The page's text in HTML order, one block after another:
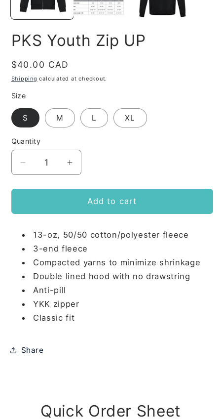
PKS Youth Zip UP
Regular
price
$40.00 CAD
Shipping calculated at checkout.
Size
S M L XL
Quantity
Decrease
quantity
for
Youth
UP
Increase
quantity
for
PKS
Youth
UP
Add to cart
13-oz, 50/50 cotton/polyester fleece
3-end fleece
Compacted yarns to minimize shrinkage
Double lined hood with no drawstring
Anti-pill
YKK zipper
Classic fit
Share
Quick Order Sheet